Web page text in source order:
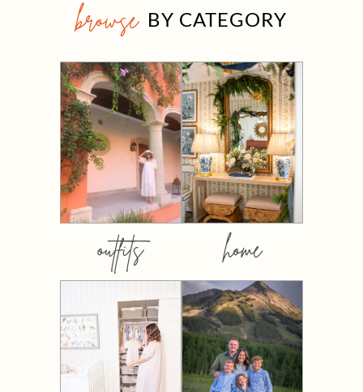
browse BY CATEGORY
outfits home